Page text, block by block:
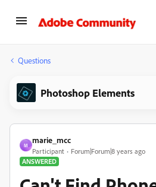
Questions
Photoshop Elements
M
marie_mcc
Participant
Forum|Forum|8 years ago
ANSWERED